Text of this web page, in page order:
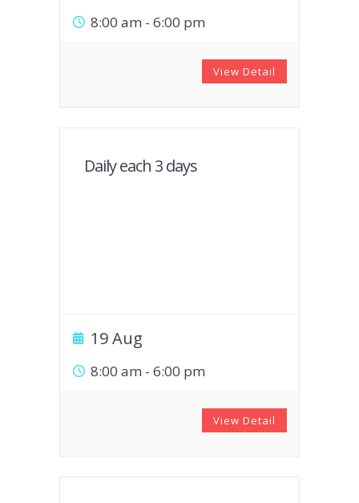
8:00 am - 6:00 pm
View Detail
Daily each 3 days
19 Aug
8:00 am - 6:00 pm
View Detail